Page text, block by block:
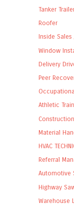
Tanker
Roofer
Inside
Window
Delivery
Peer
Athletic
Material
HVAC
Referral
Automotive
Highway
Warehouse